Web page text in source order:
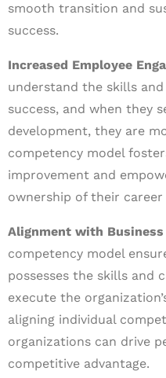
smooth transition and
success.
Increased Employee
understand the skills
success, and when they
development, they are
competency model
improvement and
ownership of their
Alignment with Business
competency model
possesses the skills and
execute the
aligning individual
organizations can drive
competitive advantage.